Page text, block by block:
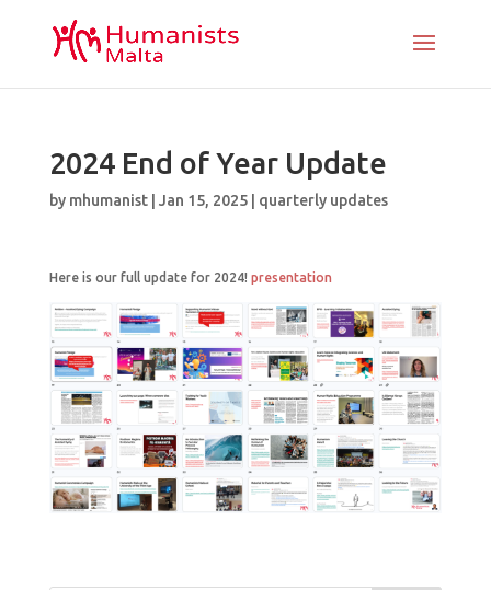
2024 End of Year Update
by mhumanist| Jan 15, 2025| quarterly updates
Here is our full update for 2024! presentation